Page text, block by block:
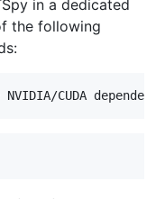
in a dedicated
the following